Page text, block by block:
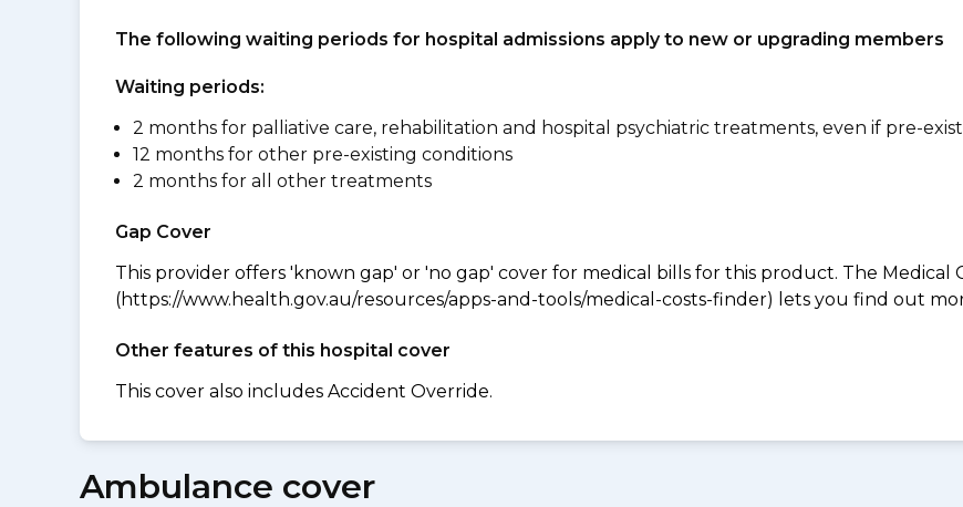
The following waiting periods for hospital admissions apply to new or upgrading members
Waiting periods:
2 months for palliative care, rehabilitation and hospital psychiatric treatments, even if pre-
12 months for other pre-existing conditions
2 months for all other treatments
Gap Cover
This provider offers 'known gap' or 'no gap' cover for medical bills for this product. The Medical
(https://www.health.gov.au/resources/apps-and-tools/medical-costs-finder) lets you find out
Other features of this hospital cover
This cover also includes Accident Override.
Ambulance cover